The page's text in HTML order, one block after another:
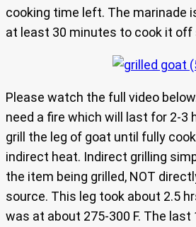
cooking time left. The marinade
at least 30 minutes to cook it off
Please watch the full video
need a fire which will last for 2-3
grill the leg of goat until fully
indirect heat. Indirect grilling
the item being grilled, NOT
source. This leg took about 2.5
was at about 275-300 F. The